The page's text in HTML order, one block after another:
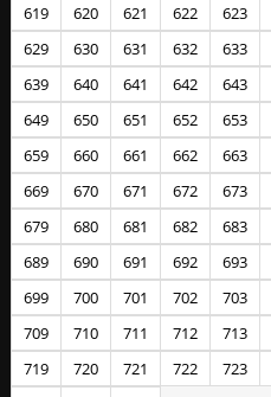
619
620 621 622 623
629
630 631 632 633
639
640 641 642 643
649
650 651 652 653
659
660 661 662 663
669
670 671 672 673
679
680 681 682 683
689
690 691 692 693
699
700 701 702 703
709
710 711 712 713
719
720 721 722 723